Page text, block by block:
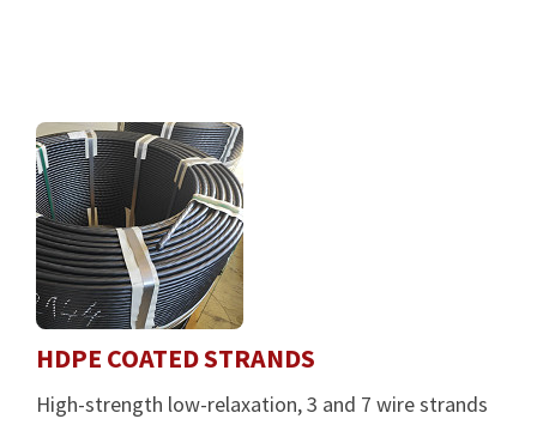
HDPE COATED STRANDS
High-strength low-relaxation, 3 and 7 wire strands